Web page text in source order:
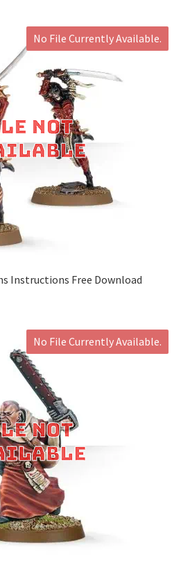
No File Currently Available.
Instructions Free Download
No File Currently Available.